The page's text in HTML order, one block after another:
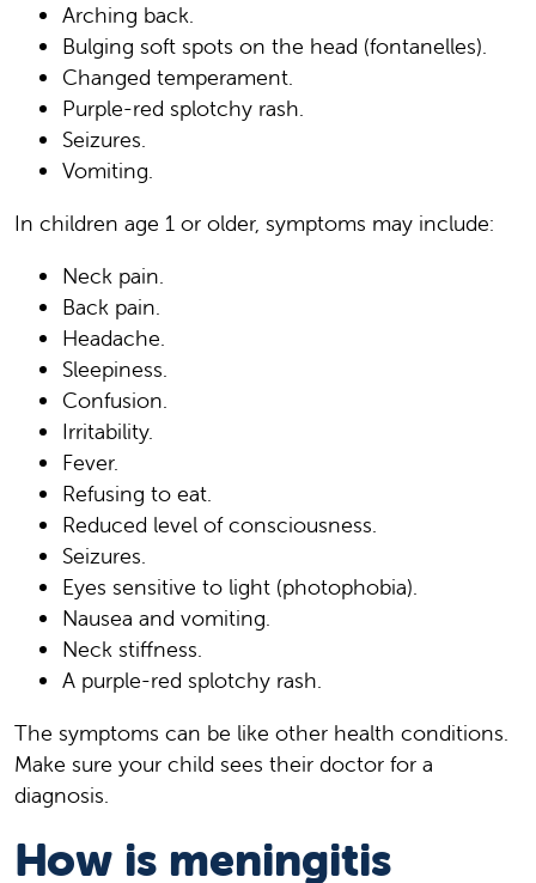
Arching back.
Bulging soft spots on the head (fontanelles).
Changed temperament.
Purple-red splotchy rash.
Seizures.
Vomiting.
In children age 1 or older, symptoms may include:
Neck pain.
Back pain.
Headache.
Sleepiness.
Confusion.
Irritability.
Fever.
Refusing to eat.
Reduced level of consciousness.
Seizures.
Eyes sensitive to light (photophobia).
Nausea and vomiting.
Neck stiffness.
A purple-red splotchy rash.
The symptoms can be like other health conditions.
Make sure your child sees their doctor for a
diagnosis.
How is meningitis